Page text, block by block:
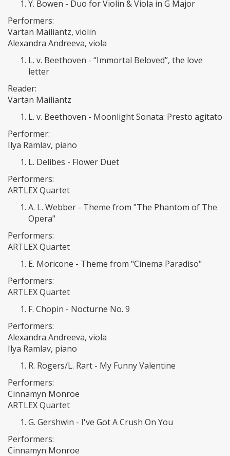
Y. Bowen - Duo for Violin & Viola in G Major
Performers:
Vartan Mailiantz, violin
Alexandra Andreeva, viola
L. v. Beethoven - “Immortal Beloved”, the love
letter
Reader:
Vartan Mailiantz
L. v. Beethoven - Moonlight Sonata: Presto agitato
Performer:
Ilya Ramlav, piano
L. Delibes - Flower Duet
Performers:
ARTLEX Quartet
A. L. Webber - Theme from "The Phantom of The
Opera"
Performers:
ARTLEX Quartet
E. Moricone - Theme from "Cinema Paradiso"
Performers:
ARTLEX Quartet
F. Chopin - Nocturne No. 9
Performers:
Alexandra Andreeva, viola
Ilya Ramlav, piano
R. Rogers/L. Rart - My Funny Valentine
Performers:
Cinnamyn Monroe
ARTLEX Quartet
G. Gershwin - I've Got A Crush On You
Performers:
Cinnamyn Monroe